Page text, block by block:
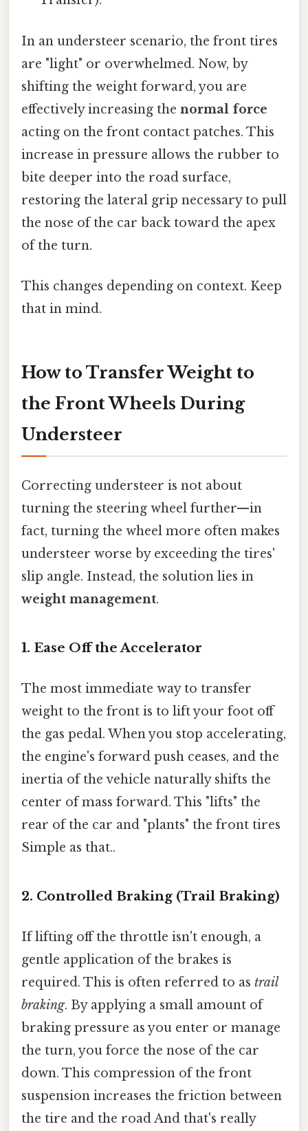
In an understeer scenario, the front tires
are "light" or overwhelmed. Now, by
shifting the weight forward, you are
effectively increasing the normal force
acting on the front contact patches. This
increase in pressure allows the rubber to
bite deeper into the road surface,
restoring the lateral grip necessary to pull
the nose of the car back toward the apex
of the turn.
This changes depending on context. Keep
that in mind.
How to Transfer Weight to
the Front Wheels During
Understeer
Correcting understeer is not about
turning the steering wheel further—in
fact, turning the wheel more often makes
understeer worse by exceeding the tires'
slip angle. Instead, the solution lies in
weight management.
1. Ease Off the Accelerator
The most immediate way to transfer
weight to the front is to lift your foot off
the gas pedal. When you stop accelerating,
the engine's forward push ceases, and the
inertia of the vehicle naturally shifts the
center of mass forward. This "lifts" the
rear of the car and "plants" the front tires
Simple as that..
2. Controlled Braking (Trail Braking)
If lifting off the throttle isn't enough, a
gentle application of the brakes is
required. This is often referred to as trail
braking. By applying a small amount of
braking pressure as you enter or manage
the turn, you force the nose of the car
down. This compression of the front
suspension increases the friction between
the tire and the road And that's really